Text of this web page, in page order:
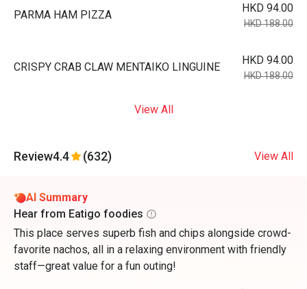
PARMA HAM PIZZA
HKD 94.00
HKD 188.00
CRISPY CRAB CLAW MENTAIKO LINGUINE
HKD 94.00
HKD 188.00
View All
Review4.4 (632) View All
AI Summary
Hear from Eatigo foodies
This place serves superb fish and chips alongside crowd-
favorite nachos, all in a relaxing environment with friendly
staff—great value for a fun outing!